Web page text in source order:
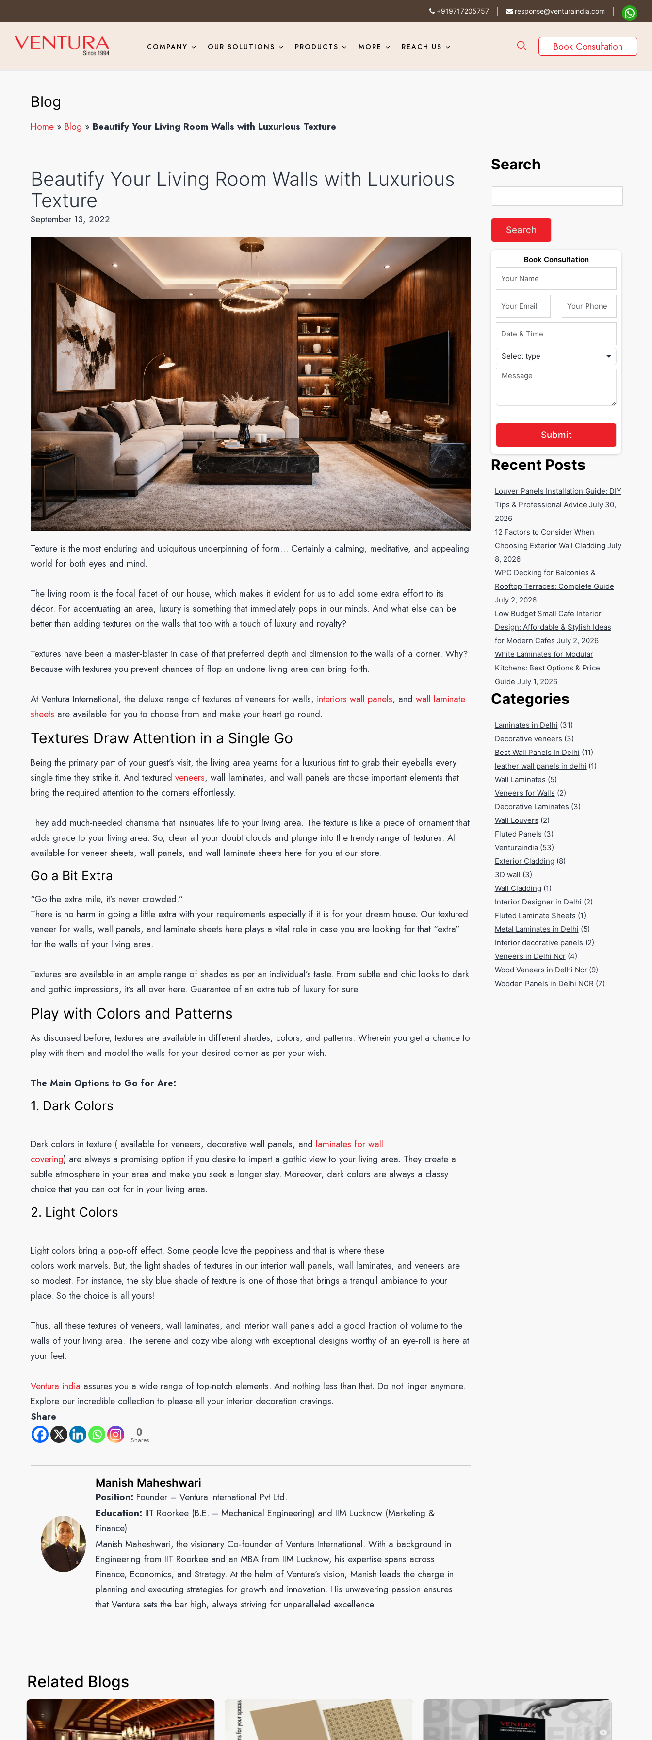
+919717205757 response@venturaindia.com
COMPANY OUR SOLUTIONS PRODUCTS MORE REACH US Book Consultation
Blog
Home » Blog » Beautify Your Living Room Walls with Luxurious Texture
Beautify Your Living Room Walls with Luxurious
Texture
September 13, 2022
Texture is the most enduring and ubiquitous underpinning of form… Certainly a calming, meditative, and appealing
world for both eyes and mind.
The living room is the focal facet of our house, which makes it evident for us to add some extra effort to its
décor. For accentuating an area, luxury is something that immediately pops in our minds. And what else can be
better than adding textures on the walls that too with a touch of luxury and royalty?
Textures have been a master-blaster in case of that preferred depth and dimension to the walls of a corner. Why?
Because with textures you prevent chances of flop an undone living area can bring forth.
At Ventura International, the deluxe range of textures of veneers for walls, interiors wall panels, and wall laminate
sheets are available for you to choose from and make your heart go round.
Textures Draw Attention in a Single Go
Being the primary part of your guest’s visit, the living area yearns for a luxurious tint to grab their eyeballs every
single time they strike it. And textured veneers, wall laminates, and wall panels are those important elements that
bring the required attention to the corners effortlessly.
They add much-needed charisma that insinuates life to your living area. The texture is like a piece of ornament that
adds grace to your living area. So, clear all your doubt clouds and plunge into the trendy range of textures. All
available for veneer sheets, wall panels, and wall laminate sheets here for you at our store.
Go a Bit Extra
“Go the extra mile, it’s never crowded.”
There is no harm in going a little extra with your requirements especially if it is for your dream house. Our textured
veneer for walls, wall panels, and laminate sheets here plays a vital role in case you are looking for that “extra”
for the walls of your living area.
Textures are available in an ample range of shades as per an individual’s taste. From subtle and chic looks to dark
and gothic impressions, it’s all over here. Guarantee of an extra tub of luxury for sure.
Play with Colors and Patterns
As discussed before, textures are available in different shades, colors, and patterns. Wherein you get a chance to
play with them and model the walls for your desired corner as per your wish.
The Main Options to Go for Are:
1. Dark Colors
Dark colors in texture ( available for veneers, decorative wall panels, and laminates for wall
covering) are always a promising option if you desire to impart a gothic view to your living area. They create a
subtle atmosphere in your area and make you seek a longer stay. Moreover, dark colors are always a classy
choice that you can opt for in your living area.
2. Light Colors
Light colors bring a pop-off effect. Some people love the peppiness and that is where these
colors work marvels. But, the light shades of textures in our interior wall panels, wall laminates, and veneers are
so modest. For instance, the sky blue shade of texture is one of those that brings a tranquil ambiance to your
place. So the choice is all yours!
Thus, all these textures of veneers, wall laminates, and interior wall panels add a good fraction of volume to the
walls of your living area. The serene and cozy vibe along with exceptional designs worthy of an eye-roll is here at
your feet.
Ventura india assures you a wide range of top-notch elements. And nothing less than that. Do not linger anymore.
Explore our incredible collection to please all your interior decoration cravings.
Share
0
Shares
Manish Maheshwari
Position: Founder – Ventura International Pvt Ltd.
Education: IIT Roorkee (B.E. – Mechanical Engineering) and IIM Lucknow (Marketing &
Finance)
Manish Maheshwari, the visionary Co-founder of Ventura International. With a background in
Engineering from IIT Roorkee and an MBA from IIM Lucknow, his expertise spans across
Finance, Economics, and Strategy. At the helm of Ventura’s vision, Manish leads the charge in
planning and executing strategies for growth and innovation. His unwavering passion ensures
that Ventura sets the bar high, always striving for unparalleled excellence.
Search
Book Consultation
Recent Posts
Louver Panels Installation Guide: DIY
Tips & Professional Advice July 30,
2026
12 Factors to Consider When
Choosing Exterior Wall Cladding July
8, 2026
WPC Decking for Balconies &
Rooftop Terraces: Complete Guide
July 2, 2026
Low Budget Small Cafe Interior
Design: Affordable & Stylish Ideas
for Modern Cafes July 2, 2026
White Laminates for Modular
Kitchens: Best Options & Price
Guide July 1, 2026
Categories
Laminates in Delhi (31)
Decorative veneers (3)
Best Wall Panels In Delhi (11)
leather wall panels in delhi (1)
Wall Laminates (5)
Veneers for Walls (2)
Decorative Laminates (3)
Wall Louvers (2)
Fluted Panels (3)
Venturaindia(53)
Exterior Cladding (8)
3D wall (3)
Wall Cladding (1)
Interior Designer in Delhi (2)
Fluted Laminate Sheets (1)
Metal Laminates in Delhi (5)
Interior decorative panels (2)
Veneers in Delhi Ncr(4)
Wood Veneers in Delhi Ncr(9)
Wooden Panels in Delhi NCR (7)
Related Blogs